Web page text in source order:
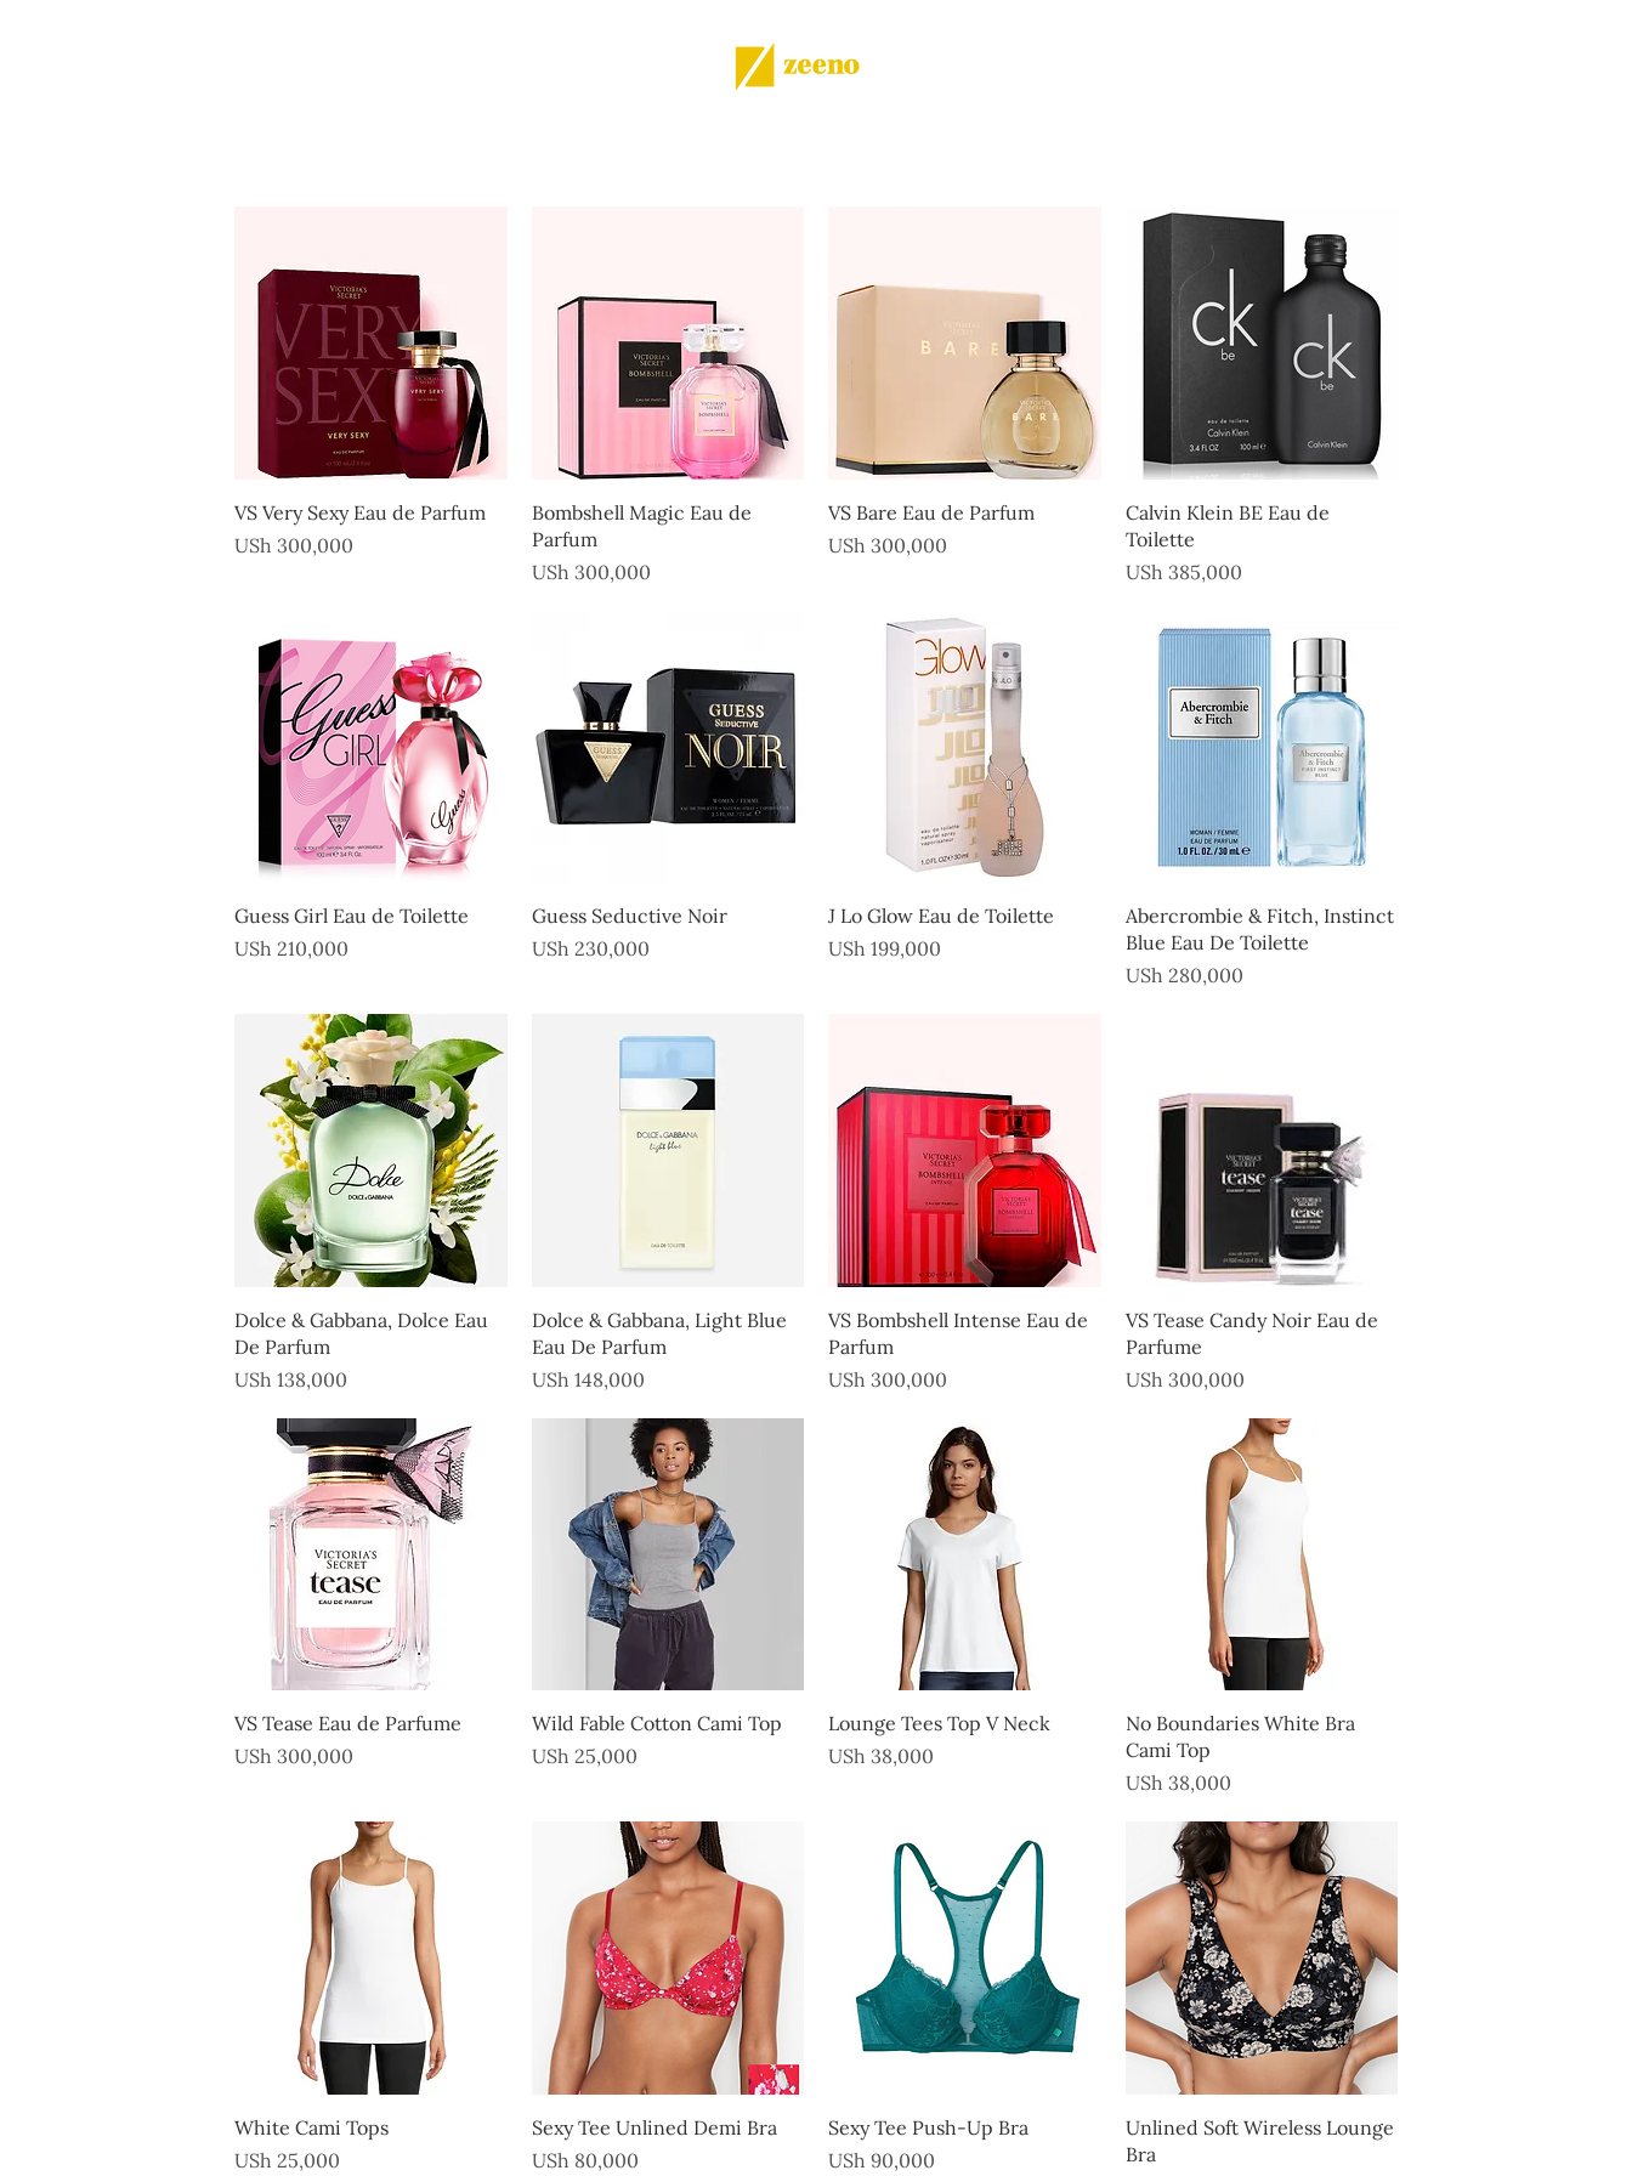
Quick View
VS Very Sexy Eau de Parfum
Price
USh 300,000
Quick View
Bombshell Magic Eau de
Parfum
Price
USh 300,000
Quick View
VS Bare Eau de Parfum
Price
USh 300,000
Quick View
Calvin Klein BE Eau de
Toilette
Price
USh 385,000
Quick View
Guess Girl Eau de Toilette
Price
USh 210,000
Quick View
Guess Seductive Noir
Price
USh 230,000
Quick View
J Lo Glow Eau de Toilette
Price
USh 199,000
Quick View
Abercrombie & Fitch, Instinct
Blue Eau De Toilette
Price
USh 280,000
Quick View
Dolce & Gabbana, Dolce Eau
De Parfum
Price
USh 138,000
Quick View
Dolce & Gabbana, Light Blue
Eau De Parfum
Price
USh 148,000
Quick View
VS Bombshell Intense Eau de
Parfum
Price
USh 300,000
Quick View
VS Tease Candy Noir Eau de
Parfume
Price
USh 300,000
Quick View
VS Tease Eau de Parfume
Price
USh 300,000
Quick View
Wild Fable Cotton Cami Top
Price
USh 25,000
Quick View
Lounge Tees Top V Neck
Price
USh 38,000
Quick View
No Boundaries White Bra
Cami Top
Price
USh 38,000
Quick View
White Cami Tops
Price
USh 25,000
Quick View
Sexy Tee Unlined Demi Bra
Price
USh 80,000
Quick View
Sexy Tee Push-Up Bra
Price
USh 90,000
Quick View
Unlined Soft Wireless Lounge
Bra